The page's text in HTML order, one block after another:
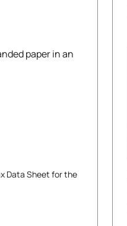
Data Sheet for the